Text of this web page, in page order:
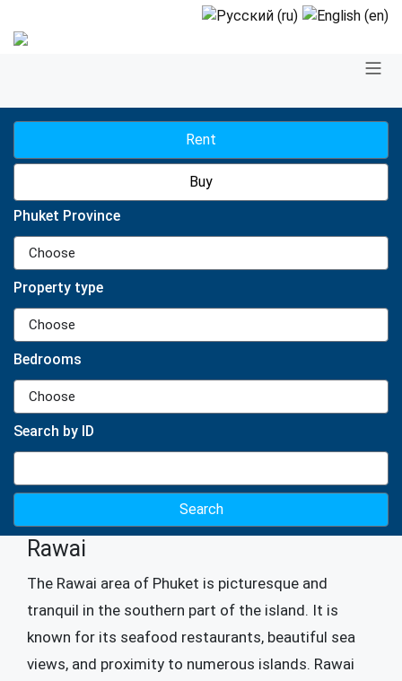
Rent
Buy
Phuket Province
Choose
Property type
Choose
Bedrooms
Choose
Search by ID
Rawai
The Rawai area of ​​Phuket is picturesque and
tranquil in the southern part of the island. It is
known for its seafood restaurants, beautiful sea
views, and proximity to numerous islands. Rawai